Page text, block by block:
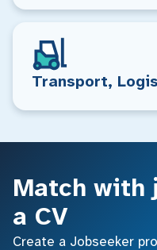
Transport,
Match with
a CV
Create a Jobseeker